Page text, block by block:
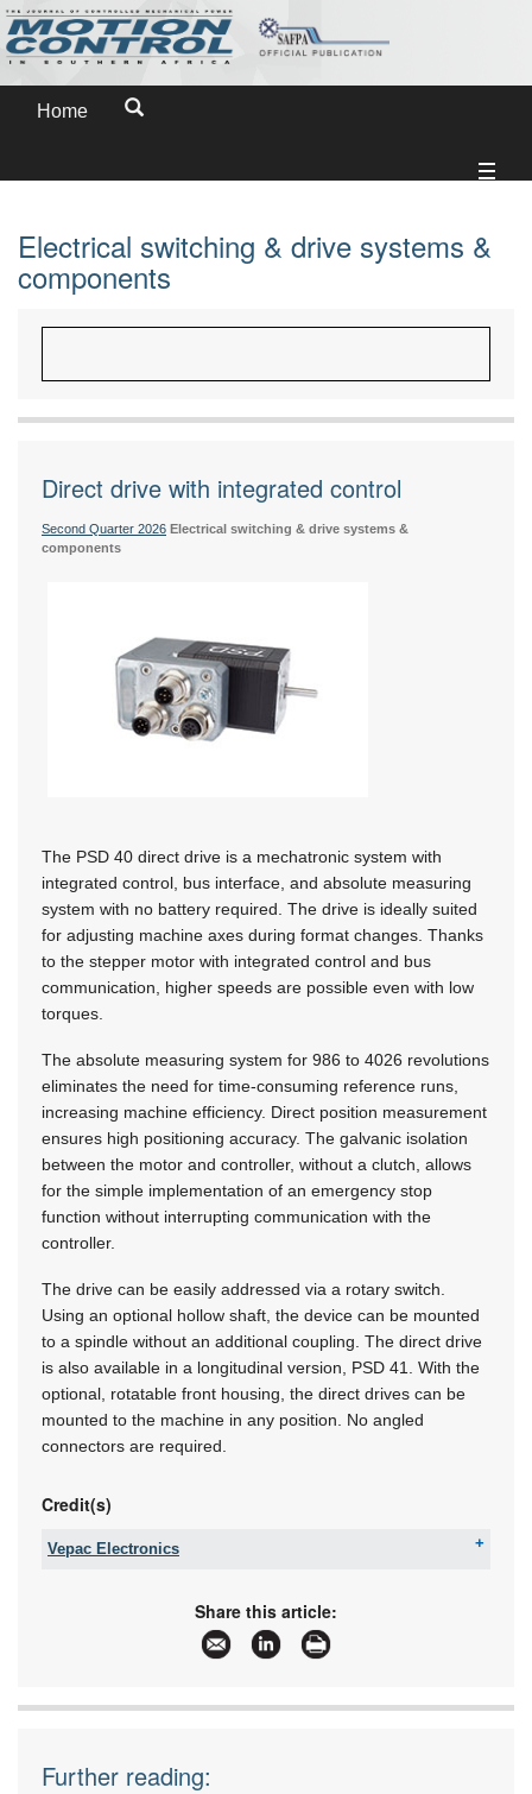
Home
Electrical switching & drive systems &
components
Direct drive with integrated control
Second Quarter 2026 Electrical switching & drive systems &
components
The PSD 40 direct drive is a mechatronic system with
integrated control, bus interface, and absolute measuring
system with no battery required. The drive is ideally suited
for adjusting machine axes during format changes. Thanks
to the stepper motor with integrated control and bus
communication, higher speeds are possible even with low
torques.
The absolute measuring system for 986 to 4026 revolutions
eliminates the need for time-consuming reference runs,
increasing machine efficiency. Direct position measurement
ensures high positioning accuracy. The galvanic isolation
between the motor and controller, without a clutch, allows
for the simple implementation of an emergency stop
function without interrupting communication with the
controller.
The drive can be easily addressed via a rotary switch.
Using an optional hollow shaft, the device can be mounted
to a spindle without an additional coupling. The direct drive
is also available in a longitudinal version, PSD 41. With the
optional, rotatable front housing, the direct drives can be
mounted to the machine in any position. No angled
connectors are required.
Credit(s)
Vepac Electronics
sales@vepac.co.za
www.vepac.co.za
More information and articles about Vepac
Electronics
Share this article:
Further reading: